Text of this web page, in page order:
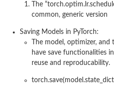
The
common, generic version
Saving Models in PyTorch:
The model, optimizer, and
have save functionalities
reuse and reproducability.